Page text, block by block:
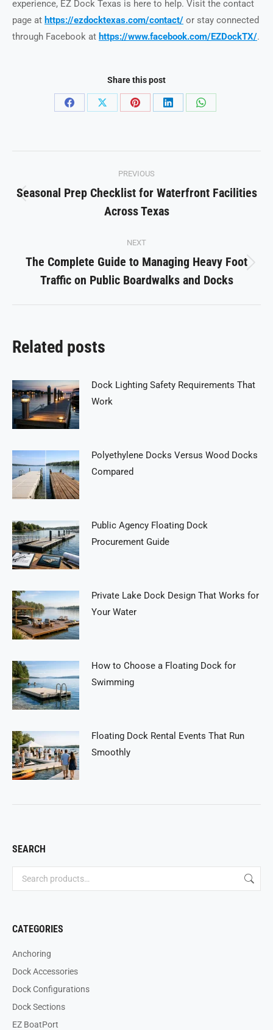
experience, EZ Dock Texas is here to help. Visit the contact
page at https://ezdocktexas.com/contact/ or stay connected
through Facebook at https://www.facebook.com/EZDockTX/.
Share this post
Share
Share
Share
Share
Share
navigation
PREVIOUS
Previous
post:
Seasonal Prep Checklist for Waterfront Facilities
Across Texas
NEXT
Next
post:
The Complete Guide to Managing Heavy Foot
Traffic on Public Boardwalks and Docks
Related posts
Dock Lighting Safety Requirements That
Work
Polyethylene Docks Versus Wood Docks
Compared
Public Agency Floating Dock
Procurement Guide
Private Lake Dock Design That Works for
Your Water
How to Choose a Floating Dock for
Swimming
Floating Dock Rental Events That Run
Smoothly
SEARCH
CATEGORIES
Anchoring
Dock Accessories
Dock Configurations
Dock Sections
EZ BoatPort